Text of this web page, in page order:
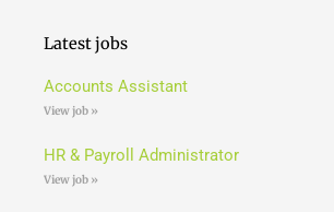
Latest jobs
Accounts Assistant
View job »
HR & Payroll Administrator
View job »